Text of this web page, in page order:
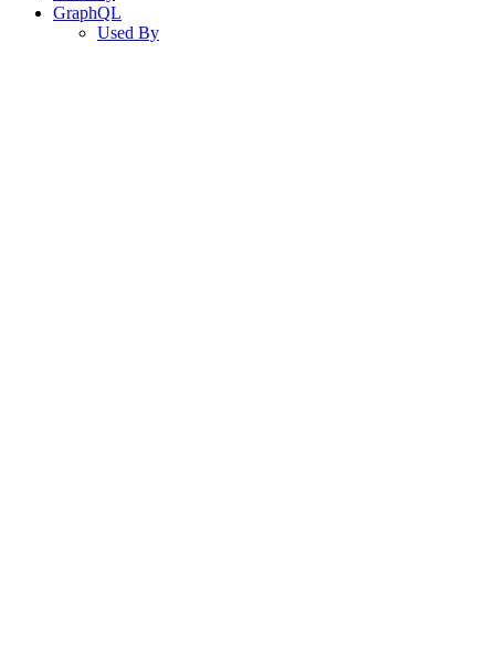
GraphQL
Used By